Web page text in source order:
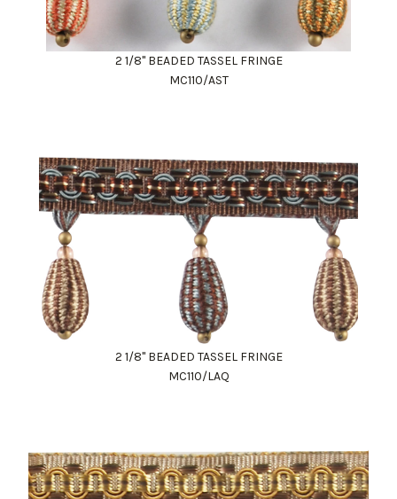
2 1/8" BEADED TASSEL FRINGE
MC110/AST
2 1/8" BEADED TASSEL FRINGE
MC110/LAQ